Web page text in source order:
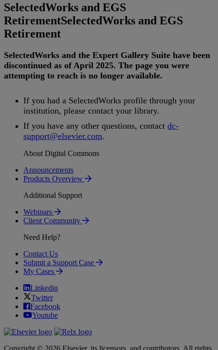
SelectedWorks and EGS
RetirementSelectedWorks and EGS
Retirement
SelectedWorks and the Expert Gallery Suite have been
discontinued as of April 2025. The page you were
attempting to reach is no longer available.
If you had a SelectedWorks profile through your
institution, please contact your library.
If you have any other questions, contact dc-
support@elsevier.com.
About Digital Commons
Announcements
Products Overview
Additional Support
Webinars
Client Community
Need Help?
Contact Us
Submit a Support Case
My Cases
Linkedin
Twitter
Facebook
Youtube
Copyright © 2026 Elsevier, its licensors, and contributors. All rights